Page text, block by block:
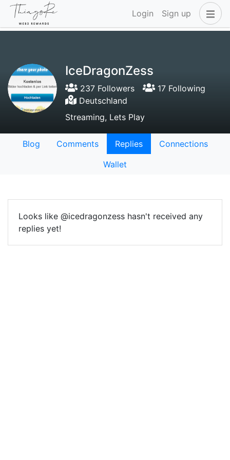
Login Sign up
IceDragonZess
237 Followers
17 Following
Deutschland
Streaming, Lets Play
Blog Comments Replies
Connections
Wallet
Looks like @icedragonzess hasn't received any
replies yet!